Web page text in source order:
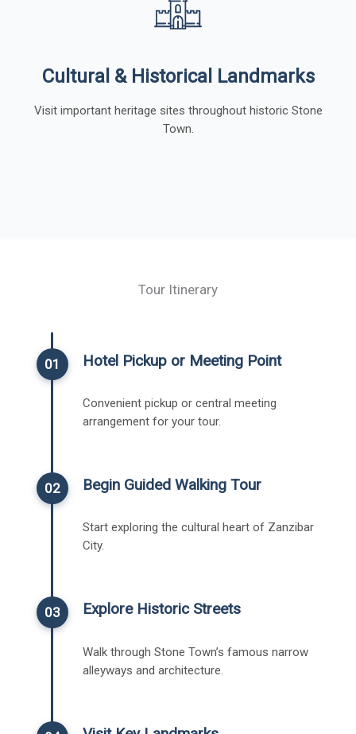
Cultural & Historical Landmarks
Visit important heritage sites throughout historic Stone
Town.
Tour Itinerary
01 Hotel Pickup or Meeting Point
Convenient pickup or central meeting
arrangement for your tour.
02 Begin Guided Walking Tour
Start exploring the cultural heart of Zanzibar
City.
03 Explore Historic Streets
Walk through Stone Town’s famous narrow
alleyways and architecture.